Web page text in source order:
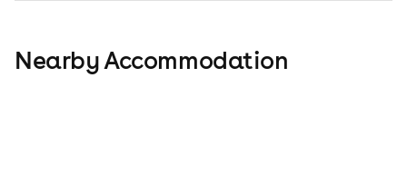
Nearby Accommodation